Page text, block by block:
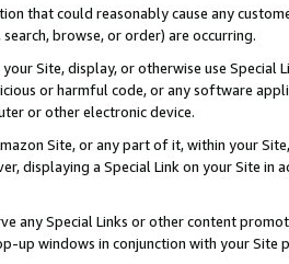
that could reasonably cause any
browse, or order) are occurring.
Site, display, or otherwise use
or harmful code, or any software
or other electronic device.
Site, or any part of it, within your
displaying a Special Link on your Site
any Special Links or other content
up windows in conjunction with your